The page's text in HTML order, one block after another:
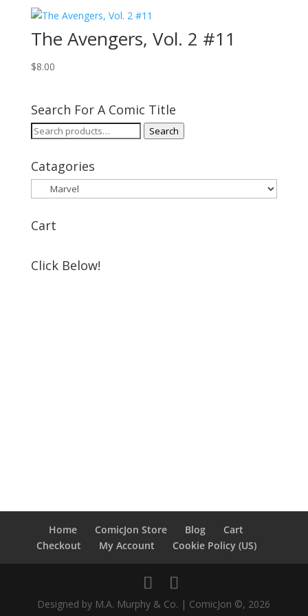
The Avengers, Vol. 2 #11
$8.00
Search For A Comic Title
Search
Search
Catagories
Cart
Click Below!
Home ComicJon Store Blog
Cart
Checkout
My Account Cookie Policy (US)
Designed by M.A. Murphy & Co. | ComicJon ©, 2026